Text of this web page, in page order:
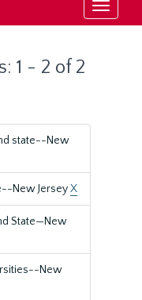
Toggle
1 - 2 of 2
state--New
New JerseyX
State—New
New